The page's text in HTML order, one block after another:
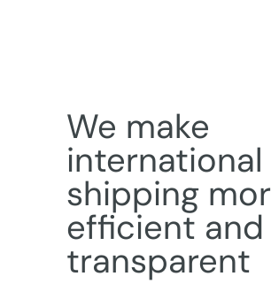
We make
international
shipping
efficient and
transparent